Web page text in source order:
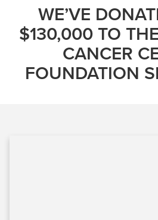
WE’VE
$130,000 TO
CANCER
FOUNDATION